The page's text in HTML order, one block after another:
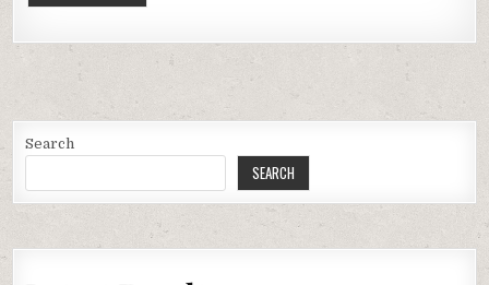
Search
SEARCH